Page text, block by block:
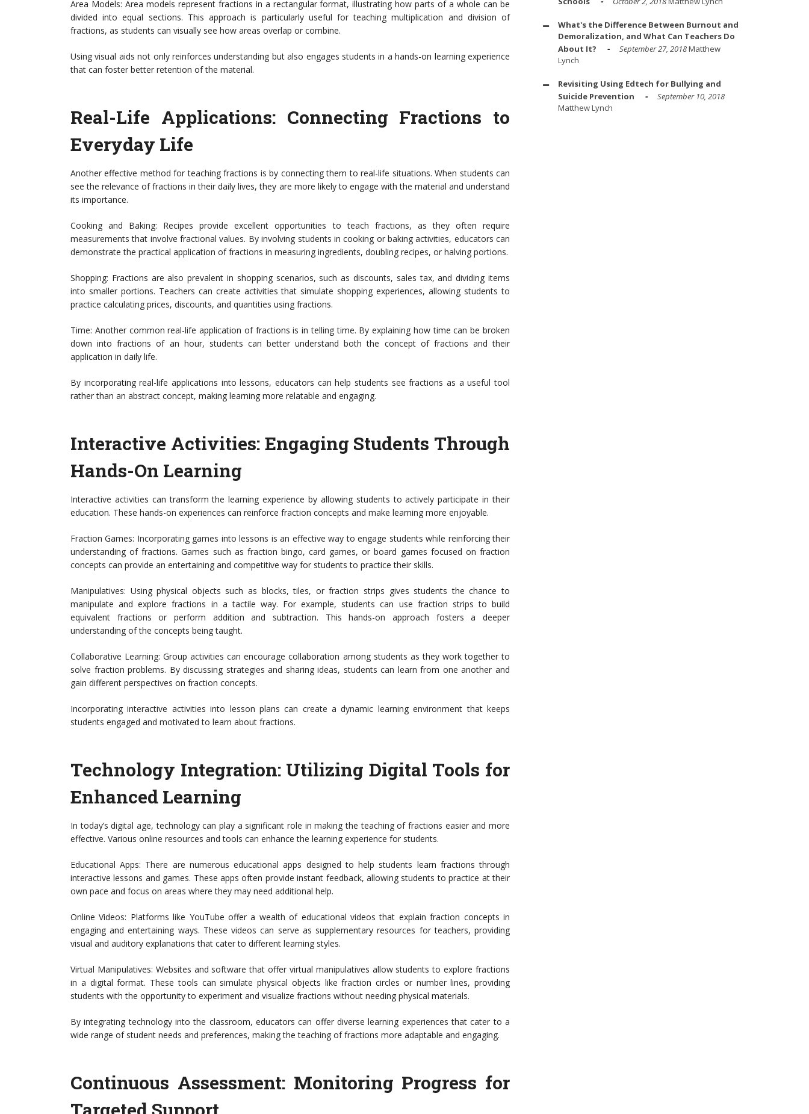
Area Models: Area models represent fractions in a rectangular format, illustrating how parts of a whole can be
divided into equal sections. This approach is particularly useful for teaching multiplication and division of
fractions, as students can visually see how areas overlap or combine.
Using visual aids not only reinforces understanding but also engages students in a hands-on learning experience
that can foster better retention of the material.
Real-Life Applications: Connecting Fractions to
Everyday Life
Another effective method for teaching fractions is by connecting them to real-life situations. When students can
see the relevance of fractions in their daily lives, they are more likely to engage with the material and understand
its importance.
Cooking and Baking: Recipes provide excellent opportunities to teach fractions, as they often require
measurements that involve fractional values. By involving students in cooking or baking activities, educators can
demonstrate the practical application of fractions in measuring ingredients, doubling recipes, or halving portions.
Shopping: Fractions are also prevalent in shopping scenarios, such as discounts, sales tax, and dividing items
into smaller portions. Teachers can create activities that simulate shopping experiences, allowing students to
practice calculating prices, discounts, and quantities using fractions.
Time: Another common real-life application of fractions is in telling time. By explaining how time can be broken
down into fractions of an hour, students can better understand both the concept of fractions and their
application in daily life.
By incorporating real-life applications into lessons, educators can help students see fractions as a useful tool
rather than an abstract concept, making learning more relatable and engaging.
Interactive Activities: Engaging Students Through
Hands-On Learning
Interactive activities can transform the learning experience by allowing students to actively participate in their
education. These hands-on experiences can reinforce fraction concepts and make learning more enjoyable.
Fraction Games: Incorporating games into lessons is an effective way to engage students while reinforcing their
understanding of fractions. Games such as fraction bingo, card games, or board games focused on fraction
concepts can provide an entertaining and competitive way for students to practice their skills.
Manipulatives: Using physical objects such as blocks, tiles, or fraction strips gives students the chance to
manipulate and explore fractions in a tactile way. For example, students can use fraction strips to build
equivalent fractions or perform addition and subtraction. This hands-on approach fosters a deeper
understanding of the concepts being taught.
Collaborative Learning: Group activities can encourage collaboration among students as they work together to
solve fraction problems. By discussing strategies and sharing ideas, students can learn from one another and
gain different perspectives on fraction concepts.
Incorporating interactive activities into lesson plans can create a dynamic learning environment that keeps
students engaged and motivated to learn about fractions.
Technology Integration: Utilizing Digital Tools for
Enhanced Learning
In today’s digital age, technology can play a significant role in making the teaching of fractions easier and more
effective. Various online resources and tools can enhance the learning experience for students.
Educational Apps: There are numerous educational apps designed to help students learn fractions through
interactive lessons and games. These apps often provide instant feedback, allowing students to practice at their
own pace and focus on areas where they may need additional help.
Online Videos: Platforms like YouTube offer a wealth of educational videos that explain fraction concepts in
engaging and entertaining ways. These videos can serve as supplementary resources for teachers, providing
visual and auditory explanations that cater to different learning styles.
Virtual Manipulatives: Websites and software that offer virtual manipulatives allow students to explore fractions
in a digital format. These tools can simulate physical objects like fraction circles or number lines, providing
students with the opportunity to experiment and visualize fractions without needing physical materials.
By integrating technology into the classroom, educators can offer diverse learning experiences that cater to a
wide range of student needs and preferences, making the teaching of fractions more adaptable and engaging.
Continuous Assessment: Monitoring Progress for
What's the Difference Between Burnout and
Demoralization, and What Can Teachers Do
About It?
September 27, 2018Matthew
Lynch
Revisiting Using Edtech for Bullying and
Suicide Prevention
September 10, 2018
Matthew Lynch